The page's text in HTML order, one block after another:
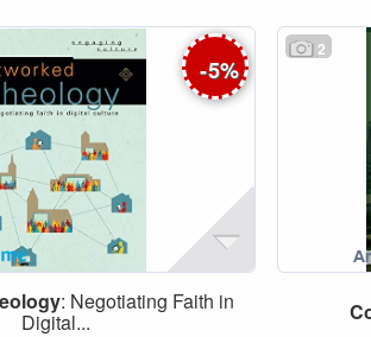
-5%
: Negotiating Faith in
Digital...
2